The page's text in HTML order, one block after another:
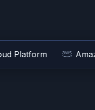
Platform